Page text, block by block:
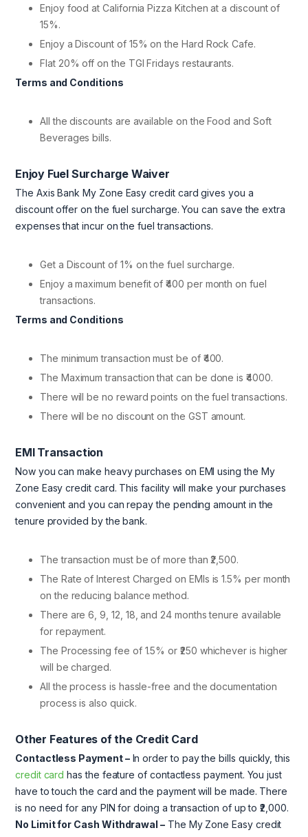
Enjoy food at California Pizza Kitchen at a discount of
15%.
Enjoy a Discount of 15% on the Hard Rock Cafe.
Flat 20% off on the TGI Fridays restaurants.
Terms and Conditions
All the discounts are available on the Food and Soft
Beverages bills.
Enjoy Fuel Surcharge Waiver
The Axis Bank My Zone Easy credit card gives you a
discount offer on the fuel surcharge. You can save the extra
expenses that incur on the fuel transactions.
Get a Discount of 1% on the fuel surcharge.
Enjoy a maximum benefit of ₹400 per month on fuel
transactions.
Terms and Conditions
The minimum transaction must be of ₹400.
The Maximum transaction that can be done is ₹4000.
There will be no reward points on the fuel transactions.
There will be no discount on the GST amount.
EMI Transaction
Now you can make heavy purchases on EMI using the My
Zone Easy credit card. This facility will make your purchases
convenient and you can repay the pending amount in the
tenure provided by the bank.
The transaction must be of more than ₹2,500.
The Rate of Interest Charged on EMIs is 1.5% per month
on the reducing balance method.
There are 6, 9, 12, 18, and 24 months tenure available
for repayment.
The Processing fee of 1.5% or ₹250 whichever is higher
will be charged.
All the process is hassle-free and the documentation
process is also quick.
Other Features of the Credit Card
Contactless Payment –In order to pay the bills quickly, this
credit card has the feature of contactless payment. You just
have to touch the card and the payment will be made. There
is no need for any PIN for doing a transaction of up to ₹2,000.
No Limit for Cash Withdrawal –The My Zone Easy credit